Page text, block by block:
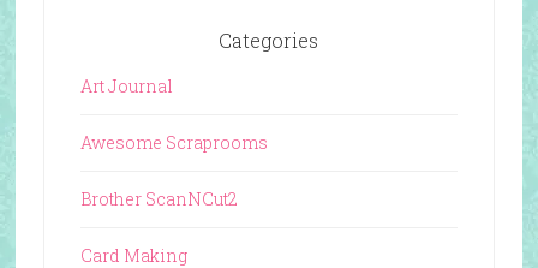
Categories
Art Journal
Awesome Scraprooms
Brother ScanNCut2
Card Making